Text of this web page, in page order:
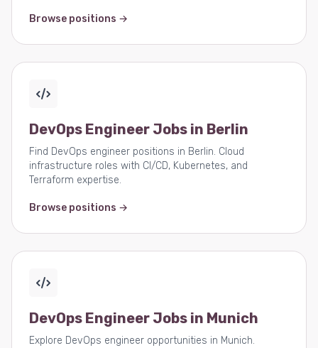
Browse positions →
DevOps Engineer Jobs in Berlin
Find DevOps engineer positions in Berlin. Cloud
infrastructure roles with CI/CD, Kubernetes, and
Terraform expertise.
Browse positions →
DevOps Engineer Jobs in Munich
Explore DevOps engineer opportunities in Munich.